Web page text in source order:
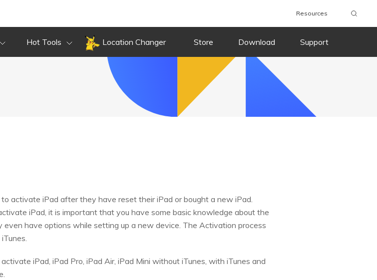
Resources
Hot Tools Location Changer Store Download Support
activate iPad after they have reset their iPad or bought a new iPad.
iPad, it is important that you have some basic knowledge about the
have options while setting up a new device. The Activation process
iPad, iPad Pro, iPad Air, iPad Mini without iTunes, with iTunes and